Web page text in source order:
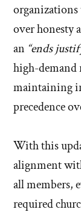
over honesty
an “ends
high-demand
maintaining
precedence
With this
alignment
all members,
required